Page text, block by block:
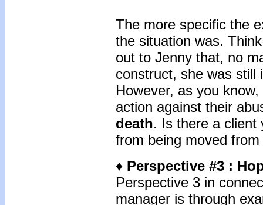
The more specific the
the situation was.
out to Jenny that, no
construct, she was still
However, as you
action against their
death. Is there a client
from being moved
♦ Perspective #3 :
Perspective 3 in
manager is through